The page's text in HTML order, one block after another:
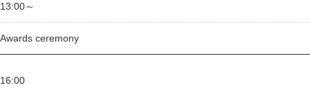
13:00～
Awards ceremony
16:00